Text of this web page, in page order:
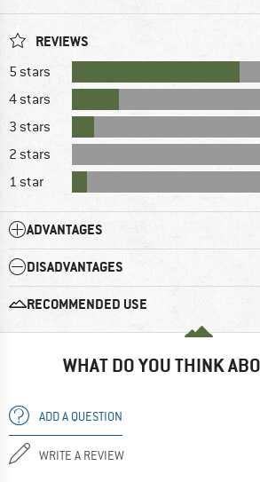
REVIEWS
5 stars
4 stars
3 stars
2 stars
1 star
ADVANTAGES
DISADVANTAGES
RECOMMENDED USE
WHAT DO YOU THINK
ADD A QUESTION
WRITE A REVIEW